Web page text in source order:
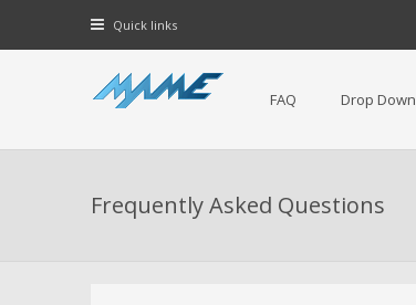
Quick links
FAQ Drop Down
Frequently Asked Questions